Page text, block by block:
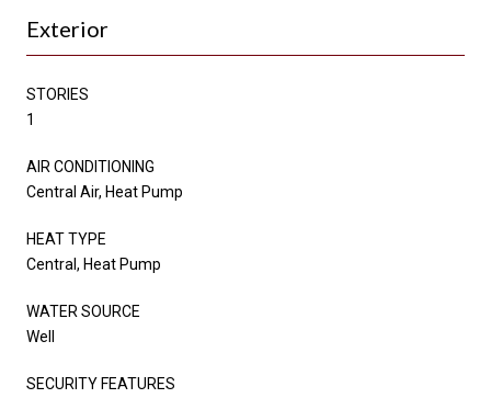
Exterior
STORIES
1
AIR CONDITIONING
Central Air, Heat Pump
HEAT TYPE
Central, Heat Pump
WATER SOURCE
Well
SECURITY FEATURES